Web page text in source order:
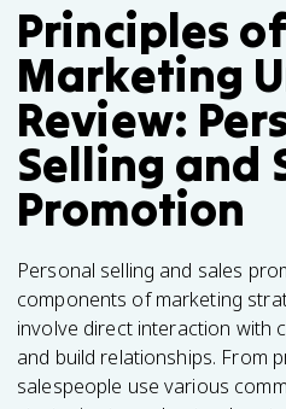
Principles of
Marketing
Review:
Selling and
Promotion
Personal selling and sales
components of marketing
involve direct interaction with
and build relationships. From
salespeople use various